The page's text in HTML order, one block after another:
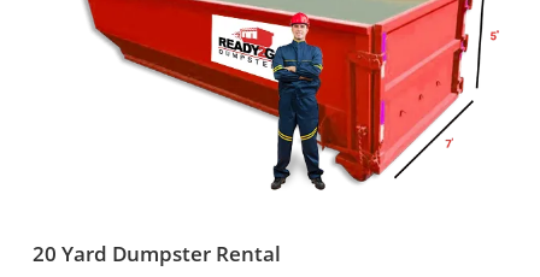
20 Yard Dumpster Rental